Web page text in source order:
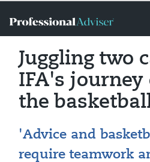
Juggling two
IFA's journey
the
'Advice and
require teamwork